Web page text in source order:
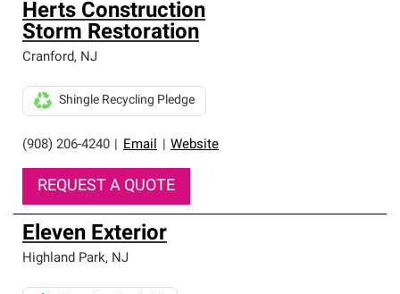
Herts Construction
Storm Restoration
Cranford, NJ
(908) 206-4240 Email Website
Shingle Recycling Pledge
REQUEST A QUOTE
Eleven Exterior
Highland Park, NJ